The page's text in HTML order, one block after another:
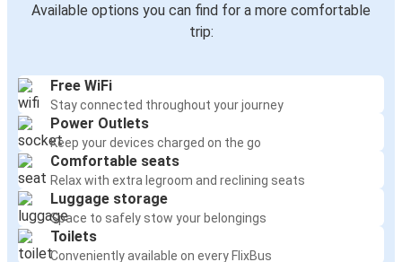
Available options you can find for a more comfortable
trip:
Free WiFi
Stay connected throughout your journey
Power Outlets
Keep your devices charged on the go
Comfortable seats
Relax with extra legroom and reclining seats
Luggage storage
Space to safely stow your belongings
Toilets
Conveniently available on every FlixBus